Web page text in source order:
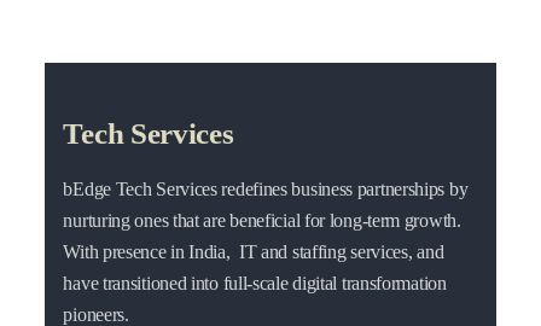
Tech Services
bEdge Tech Services redefines business partnerships by
nurturing ones that are beneficial for long-term growth.
With presence in India, IT and staffing services, and
have transitioned into full-scale digital transformation
pioneers.